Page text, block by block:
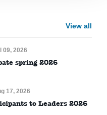
View all
09, 2026
spring 2026
17, 2026
to Leaders 2026